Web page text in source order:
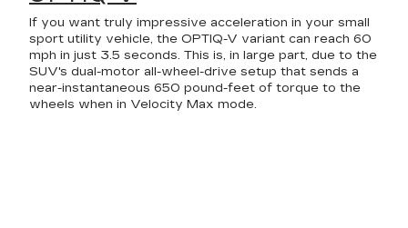
If you want truly impressive acceleration in your small
sport utility vehicle, the OPTIQ-V variant can reach 60
mph in just 3.5 seconds. This is, in large part, due to the
SUV's dual-motor all-wheel-drive setup that sends a
near-instantaneous 650 pound-feet of torque to the
wheels when in Velocity Max mode.